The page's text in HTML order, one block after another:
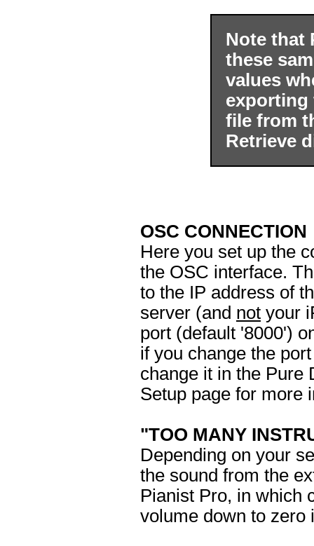
Note that
these
values
exporting
file from
Retrieve
OSC CONNECTION
Here you set up the
the OSC interface.
to the IP address of
server (and not your
port (default '8000')
if you change the
change it in the Pure
Setup page for more
"TOO MANY
Depending on your
the sound from the
Pianist Pro, in which
volume down to zero